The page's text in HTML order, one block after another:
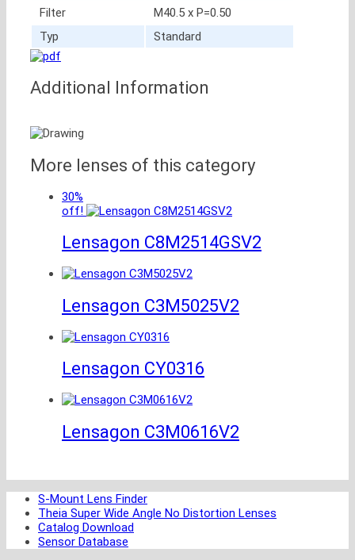
Filter
M40.5 x P=0.50
Typ
Standard
Additional Information
More lenses of this category
30%
off!
Lensagon C8M2514GSV2
Lensagon C3M5025V2
Lensagon CY0316
Lensagon C3M0616V2
S-Mount Lens Finder
Theia Super Wide Angle No Distortion Lenses
Catalog Download
Sensor Database